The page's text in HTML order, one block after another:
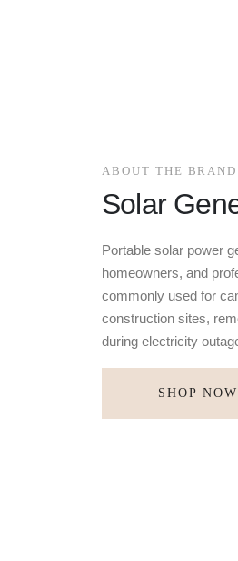
ABOUT THE BRAND
Solar
Portable solar power
homeowners, and
commonly used for
construction sites,
during electricity
SHOP NOW